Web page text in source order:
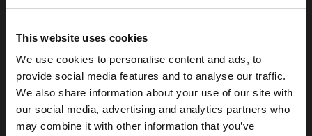
This website uses cookies
We use cookies to personalise content and ads, to
provide social media features and to analyse our traffic.
We also share information about your use of our site with
our social media, advertising and analytics partners who
may combine it with other information that you’ve
House of Contracting is a network of specialized
contractors providing technical strength for
complex projects in demanding environments.